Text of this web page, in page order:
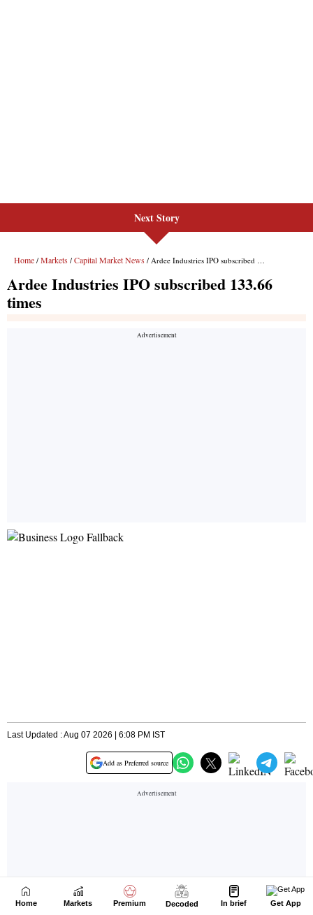
Next Story
Home Markets Premium Decoded In brief Get App